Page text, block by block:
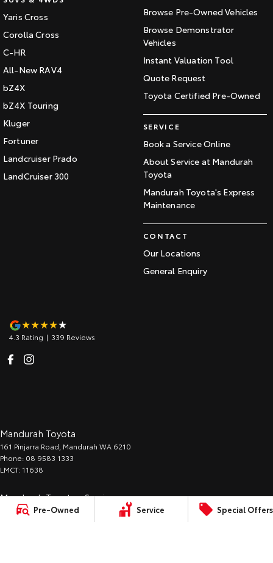
Pre-Owned Service Special Offers
Yaris Cross
Corolla Cross
C-HR
All-New RAV4
bZ4X
bZ4X Touring
Kluger
Fortuner
Landcruiser Prado
LandCruiser 300
Browse Pre-Owned Vehicles
Browse Demonstrator
Vehicles
Instant Valuation Tool
Quote Request
Toyota Certified Pre-Owned
SERVICE
Book a Service Online
About Service at Mandurah
Toyota
Mandurah Toyota's Express
Maintenance
CONTACT
Our Locations
General Enquiry
4.3 Rating | 339 Reviews
Mandurah Toyota
161 Pinjarra Road Mandurah WA 6210
Phone: 08 9583 1333
LMCT: 11638
Mandurah Toyota - Service
161 Pinjarra Road,Mandurah
6210